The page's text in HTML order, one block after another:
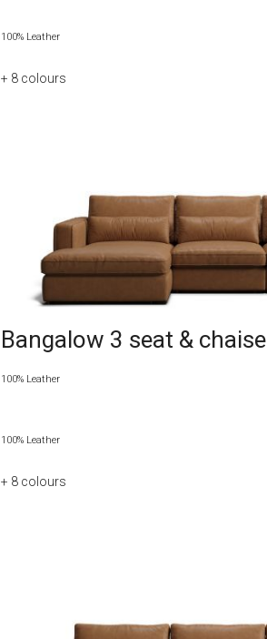
100% Leather
+ 8 colours
Bangalow 3 seat & chaise
100% Leather
100% Leather
+ 8 colours